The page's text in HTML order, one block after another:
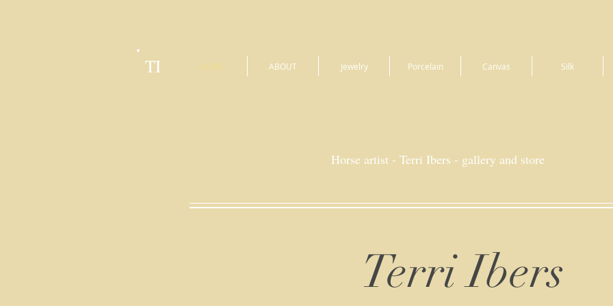
TI HOME ABOUT Jewelry Porcelain Canvas Silk
Horse artist - Terri Ibers - gallery and store
Terri Ibers